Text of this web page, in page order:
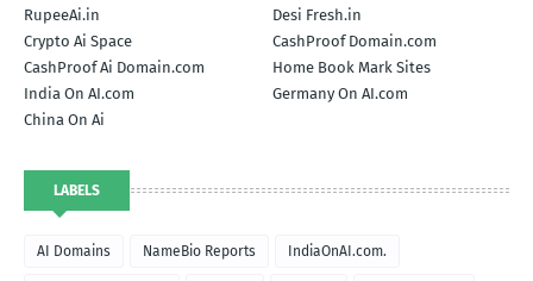
RupeeAi.in
Desi Fresh.in
Crypto Ai Space
CashProof Domain.com
CashProof Ai Domain.com
Home Book Mark Sites
India On AI.com
Germany On AI.com
China On Ai
LABELS
AI Domains NameBio Reports IndiaOnAI.com.